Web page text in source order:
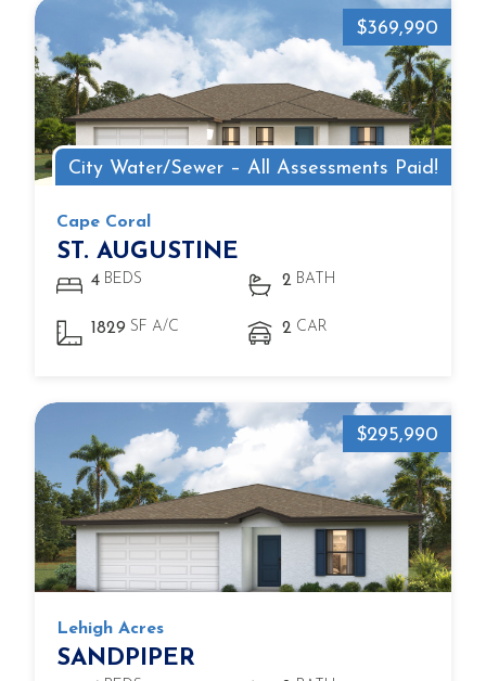
City Water/Sewer – All Assessments Paid!
$369,990
Cape Coral
ST. AUGUSTINE
4 BEDS 2 BATH
1829 SF A/C 2 CAR
$295,990
Lehigh Acres
SANDPIPER